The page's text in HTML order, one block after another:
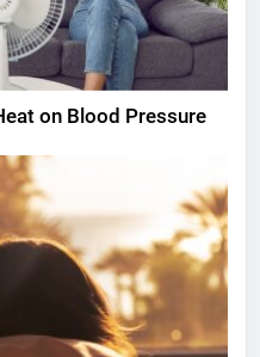
on Blood Pressure